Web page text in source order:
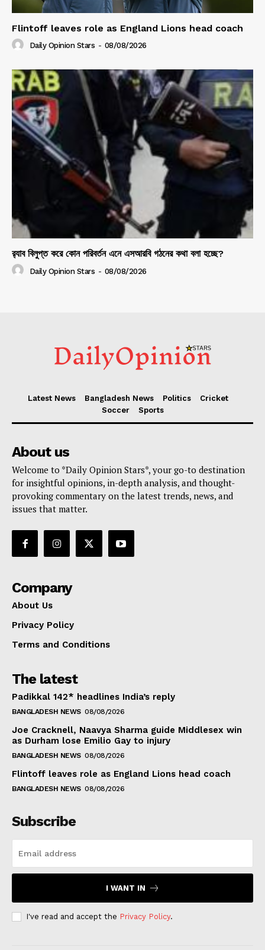
Flintoff leaves role as England Lions head coach
Daily Opinion Stars - 08/08/2026
র‍্যাব বিলুপ্ত করে কোন পরিবর্তন এনে এসআরবি গঠনের কথা বলা হচ্ছে?
Daily Opinion Stars - 08/08/2026
Latest News Bangladesh News Politics
Cricket
Soccer
Sports
About us
Welcome to *Daily Opinion Stars*, your go-to destination
for insightful opinions, in-depth analysis, and thought-
provoking commentary on the latest trends, news, and
issues that matter.
Company
About Us
Privacy Policy
Terms and Conditions
The latest
Padikkal 142* headlines India’s reply
BANGLADESH NEWS 08/08/2026
Joe Cracknell, Naavya Sharma guide Middlesex win
as Durham lose Emilio Gay to injury
BANGLADESH NEWS 08/08/2026
Flintoff leaves role as England Lions head coach
BANGLADESH NEWS 08/08/2026
Subscribe
I WANT IN
I've read and accept the Privacy Policy.